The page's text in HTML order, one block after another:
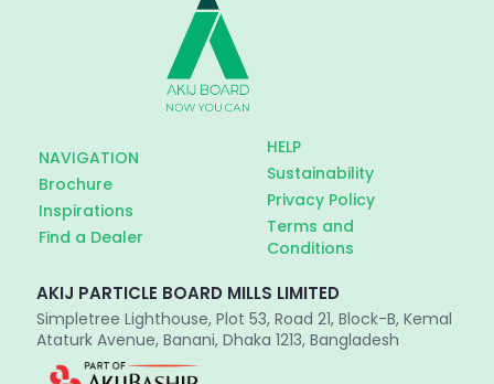
NAVIGATION
Brochure
Inspirations
Find a Dealer
HELP
Sustainability
Privacy Policy
Terms and
Conditions
AKIJ PARTICLE BOARD MILLS LIMITED
Simpletree Lighthouse, Plot 53, Road 21, Block-B, Kemal
Ataturk Avenue, Banani, Dhaka 1213, Bangladesh